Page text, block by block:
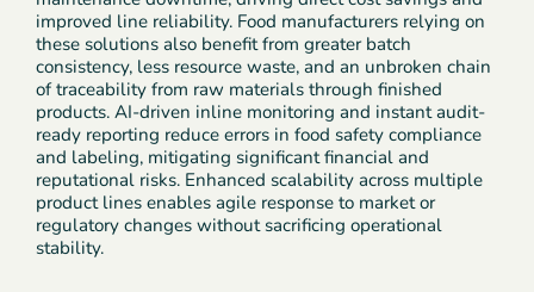
improved line reliability. Food manufacturers relying on
these solutions also benefit from greater batch
consistency, less resource waste, and an unbroken chain
of traceability from raw materials through finished
products. AI-driven inline monitoring and instant audit-
ready reporting reduce errors in food safety compliance
and labeling, mitigating significant financial and
reputational risks. Enhanced scalability across multiple
product lines enables agile response to market or
regulatory changes without sacrificing operational
stability.